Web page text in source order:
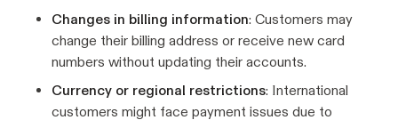
Changes in billing information: Customers may
change their billing address or receive new card
numbers without updating their accounts.
Currency or regional restrictions: International
customers might face payment issues due to